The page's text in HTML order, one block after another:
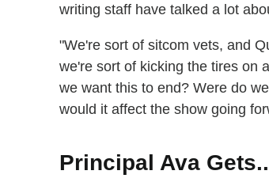
writing staff have talked a lot
"We're sort of sitcom vets, and
we're sort of kicking the tires on
we want this to end? Were do
would it affect the show going
Principal Ava